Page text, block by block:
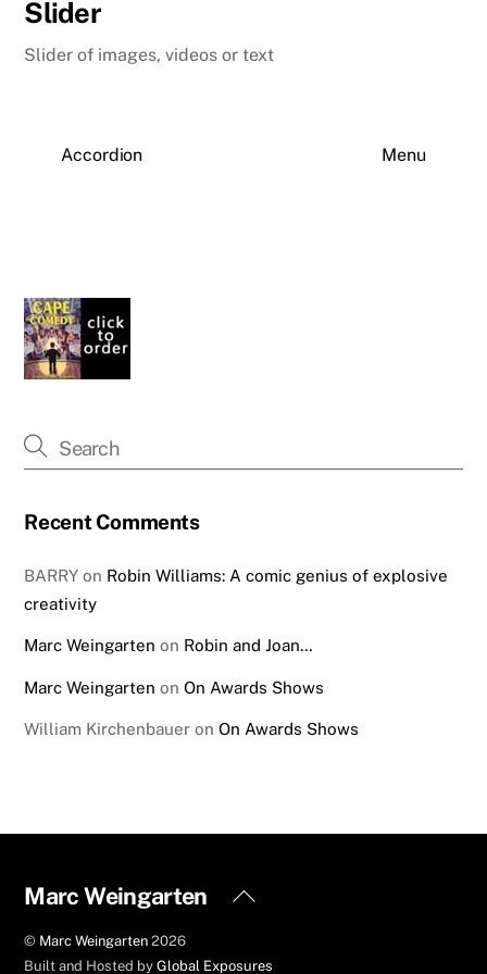
Slider
Slider of images, videos or text
Accordion Menu
Recent Comments
BARRY on Robin Williams: A comic genius of explosive
creativity
Marc Weingarten on Robin and Joan…
Marc Weingarten onOn Awards Shows
William Kirchenbauer onOn Awards Shows
Back
Marc Weingarten
© Marc Weingarten 2026
Built and Hosted byGlobal Exposures